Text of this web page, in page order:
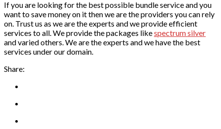
If you are looking for the best possible bundle service and you
want to save money on it then we are the providers you can rely
on. Trust us as we are the experts and we provide efficient
services to all. We provide the packages likespectrum silver
and varied others. We are the experts and we have the best
services under our domain.
Share: